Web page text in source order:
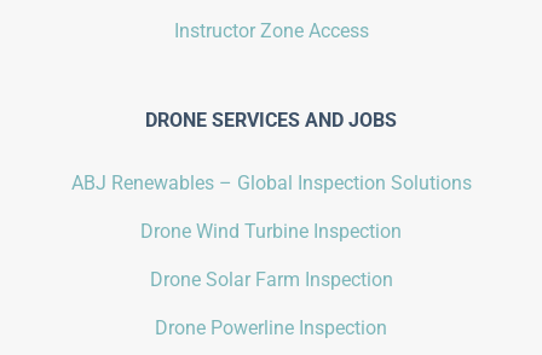
Instructor Zone Access
DRONE SERVICES AND JOBS
ABJ Renewables – Global Inspection Solutions
Drone Wind Turbine Inspection
Drone Solar Farm Inspection
Drone Powerline Inspection